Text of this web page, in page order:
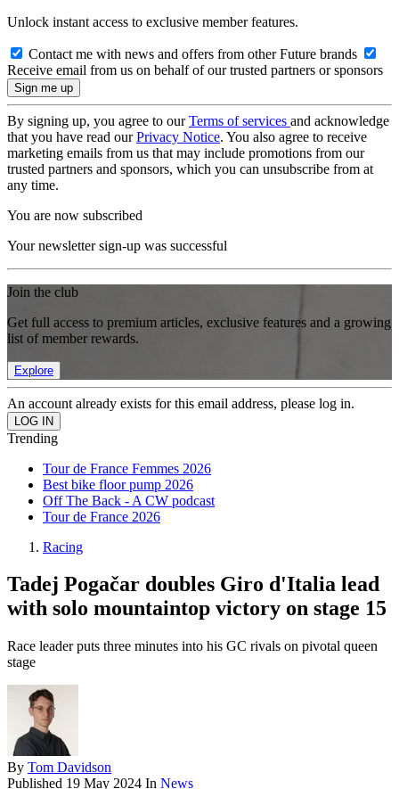
Unlock instant access to exclusive member features.
Contact me with news and offers from other Future brands
Receive email from us on behalf of our trusted partners or sponsors
By signing up, you agree to ourTerms of services and acknowledge
that you have read ourPrivacy Notice. You also agree to receive
marketing emails from us that may include promotions from our
trusted partners and sponsors, which you can unsubscribe from at
any time.
You are now subscribed
Your newsletter sign-up was successful
Join the club
Get full access to premium articles, exclusive features and a growing
list of member rewards.
Explore
An account already exists for this email address, please log in.
Trending
Tour de France Femmes 2026
Best bike floor pump 2026
Off The Back - A CW podcast
Tour de France 2026
Racing
Tadej Pogačar doubles Giro d'Italia lead
with solo mountaintop victory on stage 15
Race leader puts three minutes into his GC rivals on pivotal queen
stage
By Tom Davidson
Published 19 May 2024 In News